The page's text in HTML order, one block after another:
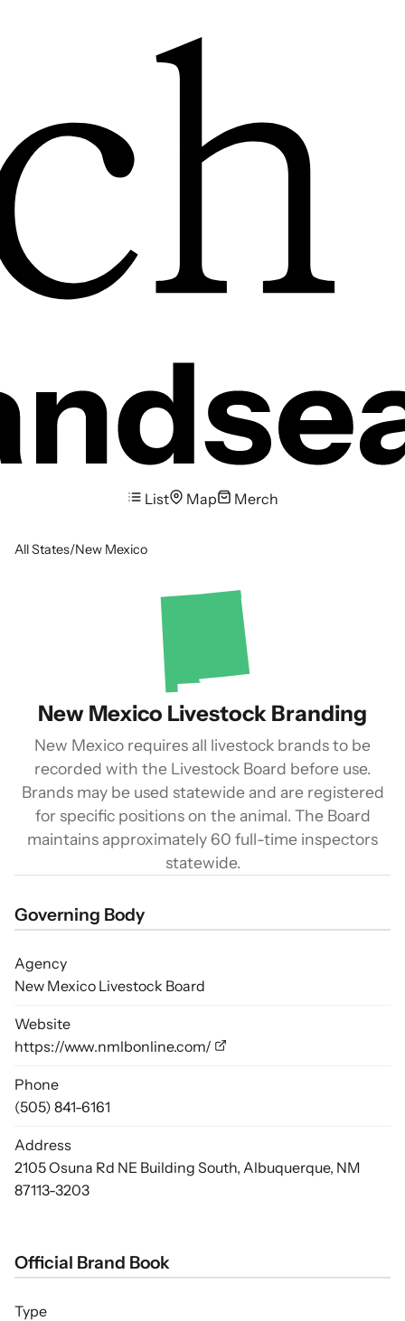
List Map Merch
All States/New Mexico
New Mexico Livestock Branding
New Mexico requires all livestock brands to be
recorded with the Livestock Board before use.
Brands may be used statewide and are registered
for specific positions on the animal. The Board
maintains approximately 60 full-time inspectors
statewide.
Governing Body
Agency
New Mexico Livestock Board
Website
https://www.nmlbonline.com/
Phone
(505) 841-6161
Address
2105 Osuna Rd NE Building South, Albuquerque, NM
87113-3203
Official Brand Book
Type